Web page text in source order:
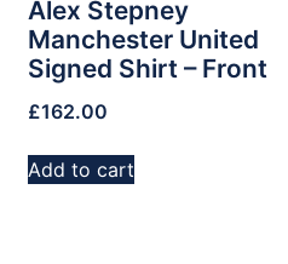
Alex Stepney
Manchester United
Signed Shirt – Front
£162.00
Add to cart